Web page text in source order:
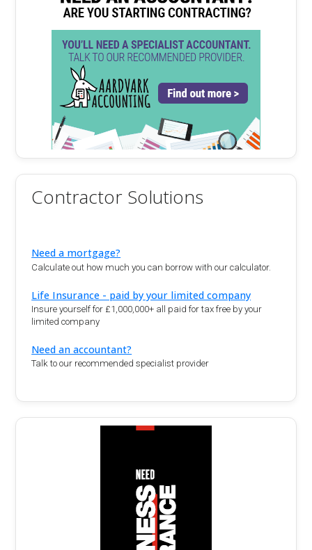
Contractor Solutions
Need a mortgage?
Calculate out how much you can borrow with our calculator.
Life Insurance - paid by your limited company
Insure yourself for £1,000,000+ all paid for tax free by your
limited company
Need an accountant?
Talk to our recommended specialist provider